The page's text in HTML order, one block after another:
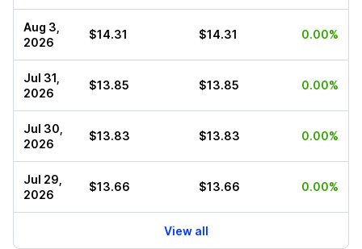
Aug 3,
2026
$14.31 $14.31 0.00%
Jul 31,
2026
$13.85 $13.85 0.00%
Jul 30,
2026
$13.83 $13.83 0.00%
Jul 29,
2026
$13.66 $13.66 0.00%
View all